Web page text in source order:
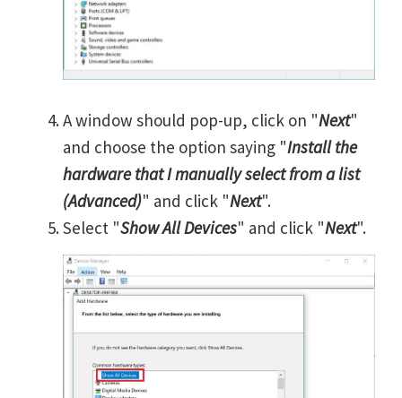
A window should pop-up, click on "Next"
and choose the option saying "Install the
hardware that I manually select from a list
(Advanced)" and click "Next".
Select "Show All Devices" and click "Next".